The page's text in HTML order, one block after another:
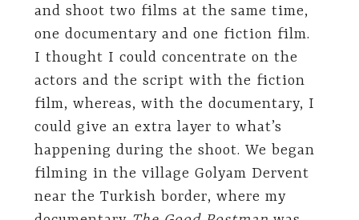
and shoot two films at the same time,
one documentary and one fiction film.
I thought I could concentrate on the
actors and the script with the fiction
film, whereas, with the documentary, I
could give an extra layer to what’s
happening during the shoot. We began
filming in the village Golyam Dervent
near the Turkish border, where my